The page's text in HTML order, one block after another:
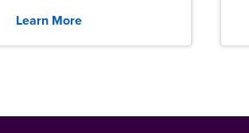
Learn More